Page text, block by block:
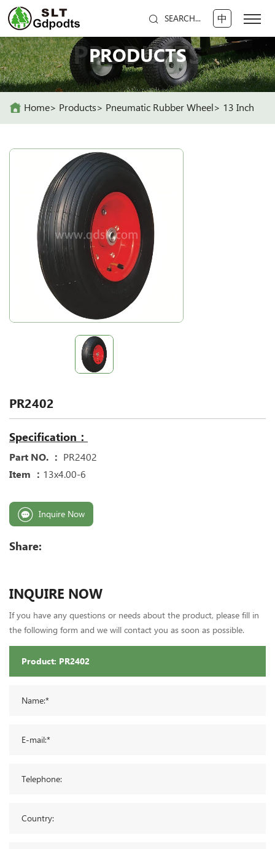
SEARCH... 中
PRODUCTS
PRODUCTS
Home Products Pneumatic Rubber Wheel 13 Inch
PR2402
Specification：
Part NO. ： PR2402
Item ： 13x4.00-6
Inquire Now
Share:
INQUIRE NOW
If you have any questions or needs about the product, please fill in
the following form and we will contact you as soon as possible.